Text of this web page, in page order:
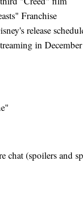
Franchise
release
in December
chat (spoilers and